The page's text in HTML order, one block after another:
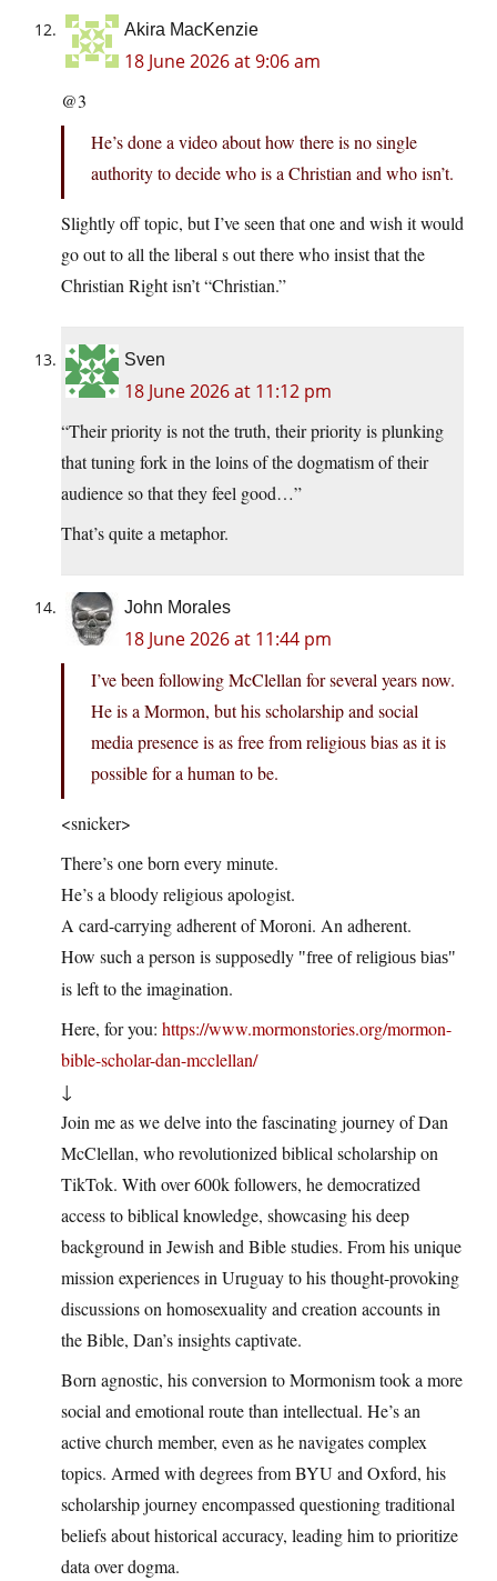
Akira MacKenzie
18 June 2026 at 9:06 am
@3
He’s done a video about how there is no single
authority to decide who is a Christian and who isn’t.
Slightly off topic, but I’ve seen that one and wish it would
go out to all the liberal s out there who insist that the
Christian Right isn’t “Christian.”
Sven
18 June 2026 at 11:12 pm
“Their priority is not the truth, their priority is plunking
that tuning fork in the loins of the dogmatism of their
audience so that they feel good…”
That’s quite a metaphor.
John Morales
18 June 2026 at 11:44 pm
I’ve been following McClellan for several years now.
He is a Mormon, but his scholarship and social
media presence is as free from religious bias as it is
possible for a human to be.
<snicker>
There’s one born every minute.
He’s a bloody religious apologist.
A card-carrying adherent of Moroni. An adherent.
How such a person is supposedly
free of religious bias
is left to the imagination.
Here, for you: https://www.mormonstories.org/mormon-
bible-scholar-dan-mcclellan/
↓
Join me as we delve into the fascinating journey of Dan
McClellan, who revolutionized biblical scholarship on
TikTok. With over 600k followers, he democratized
access to biblical knowledge, showcasing his deep
background in Jewish and Bible studies. From his unique
mission experiences in Uruguay to his thought-provoking
discussions on homosexuality and creation accounts in
the Bible, Dan’s insights captivate.
Born agnostic, his conversion to Mormonism took a more
social and emotional route than intellectual. He’s an
active church member, even as he navigates complex
topics. Armed with degrees from BYU and Oxford, his
scholarship journey encompassed questioning traditional
beliefs about historical accuracy, leading him to prioritize
data over dogma.